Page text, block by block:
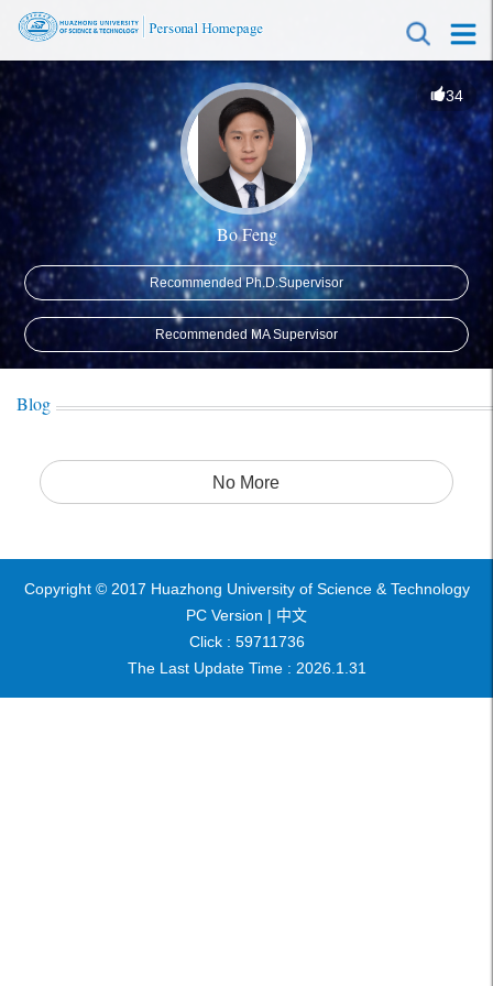
34
Bo Feng
Recommended Ph.D.Supervisor
Recommended MA Supervisor
Blog
No More
Copyright © 2017 Huazhong University of Science & Technology
PC Version | 中文
Click : 59711736
The Last Update Time : 2026. 1 31